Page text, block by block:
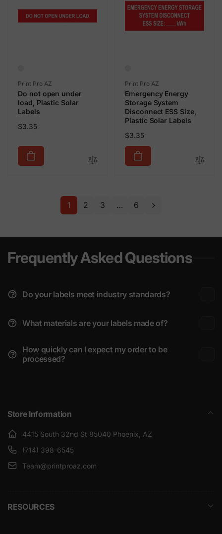
Vendor:
Print Pro AZ
Do not open under
load, Plastic Solar
Labels
Regular
$3.35
Vendor:
Print Pro AZ
Emergency Energy
Storage System
Disconnect ESS Size,
Plastic Solar Labels
Regular
price
$3.35
1 2 3 … 6
Frequently Asked Questions
Do your labels meet industry standards?
What materials are your labels made of?
How quickly can I expect my order to be
processed?
Store Information
4415 South 32nd St 85040 Phoenix, AZ
(714) 398-6545
Team@printproaz.com
RESOURCES